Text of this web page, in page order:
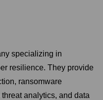
specializing in
resilience. They provide
ransomware
analytics, and data